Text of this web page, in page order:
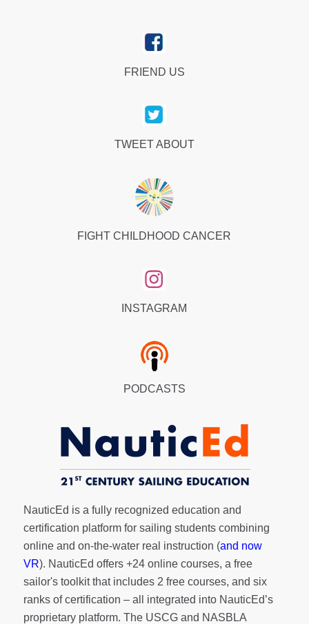
FRIEND US
TWEET ABOUT
FIGHT CHILDHOOD CANCER
INSTAGRAM
PODCASTS
NauticEd is a fully recognized education and
certification platform for sailing students combining
online and on-the-water real instruction (and now
VR). NauticEd offers +24 online courses, a free
sailor's toolkitthat includes 2 free courses, and six
ranks ofcertification – all integrated into NauticEd’s
proprietary platform. The USCG and NASBLA